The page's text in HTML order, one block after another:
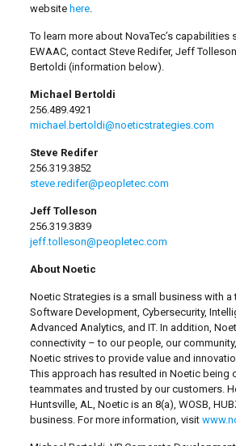
website here.
To learn more about NovaTec’s capabilities
EWAAC, contact Steve Redifer, Jeff
Bertoldi (information below).
Michael Bertoldi
256.489.4921
michael.bertoldi@noeticstrategies.com
Steve Redifer
256.319.3852
steve.redifer@peopletec.com
Jeff Tolleson
256.319.3839
jeff.tolleson@peopletec.com
About Noetic
Noetic Strategies is a small business with a
Software Development, Cybersecurity,
Advanced Analytics, and IT. In addition,
connectivity – to our people, our
Noetic strives to provide value and
This approach has resulted in Noetic being
teammates and trusted by our customers.
Huntsville, AL, Noetic is an 8(a), WOSB,
business. For more information, visit